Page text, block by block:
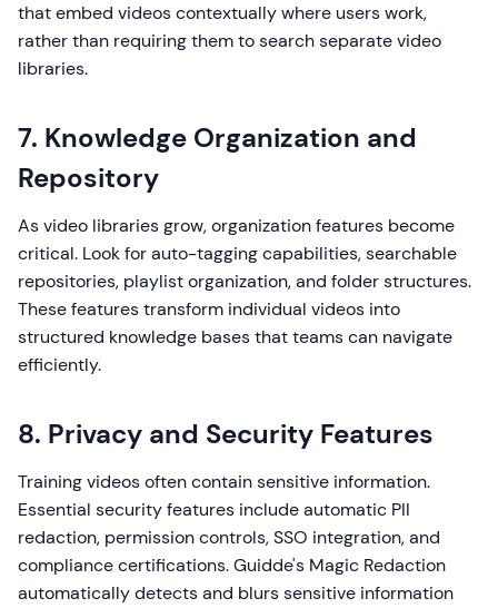
that embed videos contextually where users work,
rather than requiring them to search separate video
libraries.
7. Knowledge Organization and
Repository
As video libraries grow, organization features become
critical. Look for auto-tagging capabilities, searchable
repositories, playlist organization, and folder structures.
These features transform individual videos into
structured knowledge bases that teams can navigate
efficiently.
8. Privacy and Security Features
Training videos often contain sensitive information.
Essential security features include automatic PII
redaction, permission controls, SSO integration, and
compliance certifications. Guidde's Magic Redaction
automatically detects and blurs sensitive information